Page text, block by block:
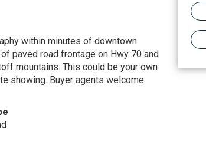
within minutes of downtown
paved road frontage on Hwy 70 and
mountains. This could be your own
showing. Buyer agents welcome.